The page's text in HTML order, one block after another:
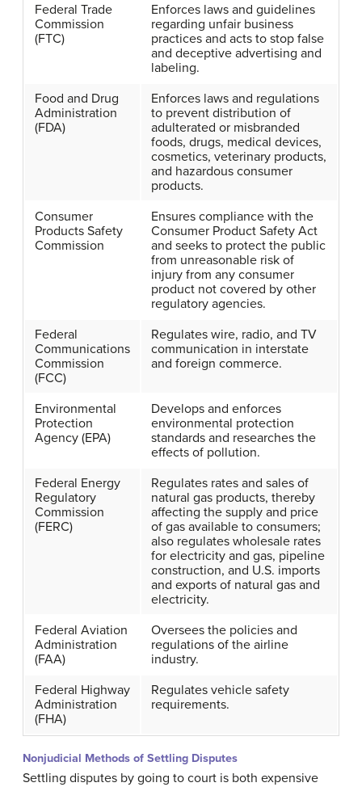
Federal Trade
Commission
(FTC)
Enforces laws and guidelines
regarding unfair business
practices and acts to stop false
and deceptive advertising and
labeling.
Food and Drug
Administration
(FDA)
Enforces laws and regulations
to prevent distribution of
adulterated or misbranded
foods, drugs, medical devices,
cosmetics, veterinary products,
and hazardous consumer
products.
Consumer
Products Safety
Commission
Ensures compliance with the
Consumer Product Safety Act
and seeks to protect the public
from unreasonable risk of
injury from any consumer
product not covered by other
regulatory agencies.
Federal
Communications
Commission
(FCC)
Regulates wire, radio, and TV
communication in interstate
and foreign commerce.
Environmental
Protection
Agency (EPA)
Develops and enforces
environmental protection
standards and researches the
effects of pollution.
Federal Energy
Regulatory
Commission
(FERC)
Regulates rates and sales of
natural gas products, thereby
affecting the supply and price
of gas available to consumers;
also regulates wholesale rates
for electricity and gas, pipeline
construction, and U.S. imports
and exports of natural gas and
electricity.
Federal Aviation
Administration
(FAA)
Oversees the policies and
regulations of the airline
industry.
Federal Highway
Administration
(FHA)
Regulates vehicle safety
requirements.
Nonjudicial Methods of Settling Disputes
Settling disputes by going to court is both expensive